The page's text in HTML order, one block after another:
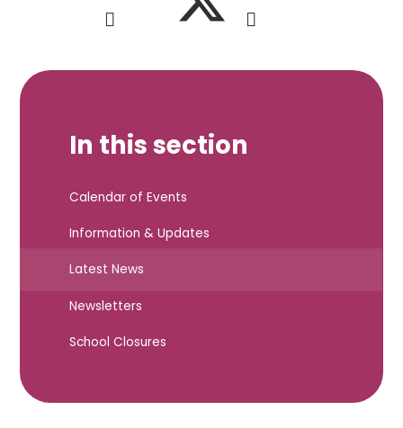
In this section
Calendar of Events
Information & Updates
Latest News
Newsletters
School Closures